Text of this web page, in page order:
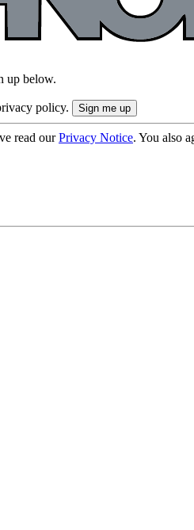
up below.
policy.
read ourPrivacy Notice. You also